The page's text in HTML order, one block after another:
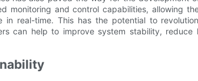
monitoring and control capabilities, allowing
in real-time. This has the potential to
can help to improve system stability, reduce